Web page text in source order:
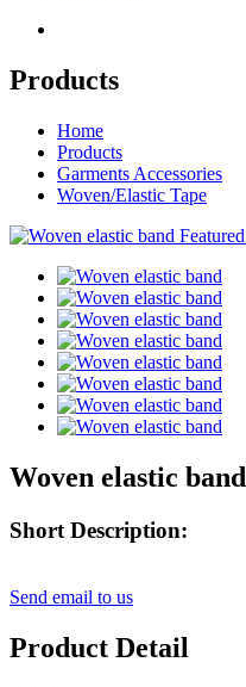
Products
Home
Products
Garments Accessories
Woven/Elastic Tape
Woven elastic band
Short Description:
Send email to us
Product Detail